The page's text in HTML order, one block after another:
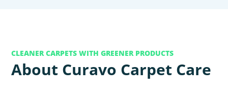
CLEANER CARPETS WITH GREENER PRODUCTS
About Curavo Carpet Care